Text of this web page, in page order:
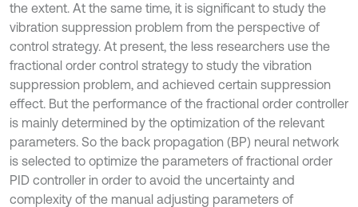
the extent. At the same time, it is significant to study the
vibration suppression problem from the perspective of
control strategy. At present, the less researchers use the
fractional order control strategy to study the vibration
suppression problem, and achieved certain suppression
effect. But the performance of the fractional order controller
is mainly determined by the optimization of the relevant
parameters. So the back propagation (BP) neural network
is selected to optimize the parameters of fractional order
PID controller in order to avoid the uncertainty and
complexity of the manual adjusting parameters of